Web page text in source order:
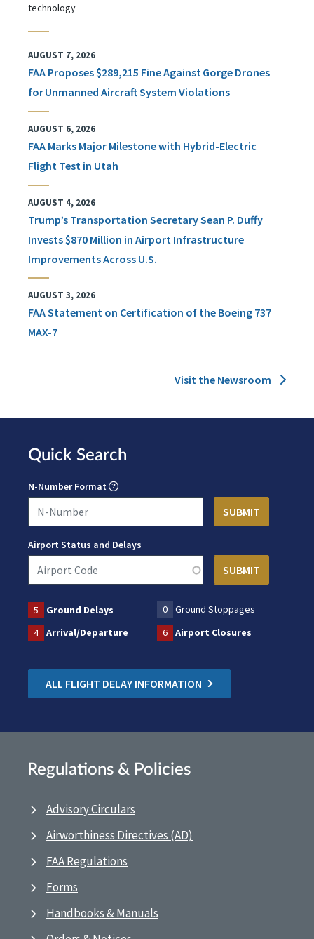
technology
AUGUST 7, 2026
FAA Proposes $289,215 Fine Against Gorge Drones
for Unmanned Aircraft System Violations
AUGUST 6, 2026
FAA Marks Major Milestone with Hybrid-Electric
Flight Test in Utah
AUGUST 4, 2026
Trump’s Transportation Secretary Sean P. Duffy
Invests $870 Million in Airport Infrastructure
Improvements Across U.S.
AUGUST 3, 2026
FAA Statement on Certification of the Boeing 737
MAX-7
Visit the Newsroom
Quick Search
N-Number Format
Airport Status and Delays
5 Ground Delays 0
Ground Stoppages
4
Arrival/Departure 6 Airport Closures
ALL FLIGHT DELAY INFORMATION
Regulations & Policies
Advisory Circulars
Airworthiness Directives (AD)
FAA Regulations
Forms
Handbooks & Manuals